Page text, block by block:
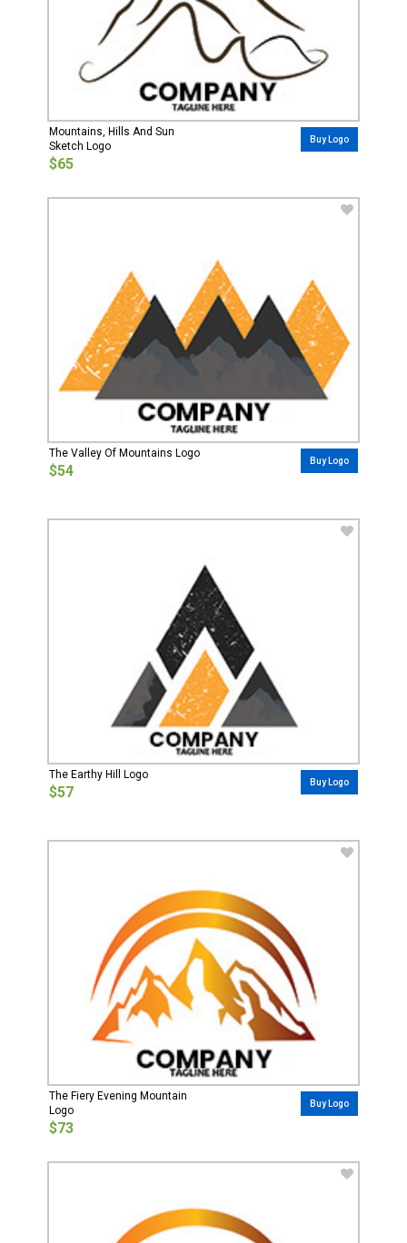
Mountains, Hills And Sun
Sketch Logo
$65
Buy Logo
The Valley Of Mountains Logo
$54
Buy Logo
The Earthy Hill Logo
$57
Buy Logo
The Fiery Evening Mountain
Logo
$73
Buy Logo